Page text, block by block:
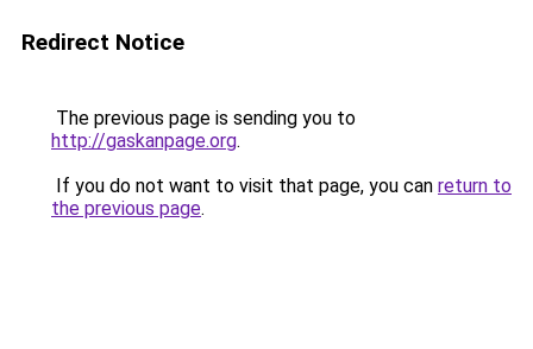
Redirect Notice
The previous page is sending you to
http://gaskanpage.org.
If you do not want to visit that page, you can return to
the previous page.